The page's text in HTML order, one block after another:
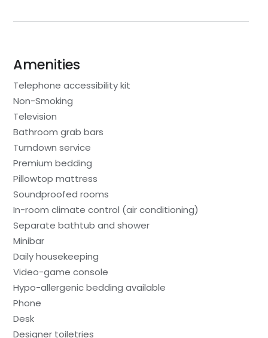
Amenities
Telephone accessibility kit
Non-Smoking
Television
Bathroom grab bars
Turndown service
Premium bedding
Pillowtop mattress
Soundproofed rooms
In-room climate control (air conditioning)
Separate bathtub and shower
Minibar
Daily housekeeping
Video-game console
Hypo-allergenic bedding available
Phone
Desk
Designer toiletries